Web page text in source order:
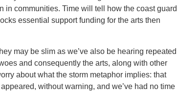
in communities. Time will tell how the coast guard
essential support funding for the arts then
may be slim as we’ve also be hearing repeated
and consequently the arts, along with other
about what the storm metaphor implies: that
without warning, and we’ve had no time